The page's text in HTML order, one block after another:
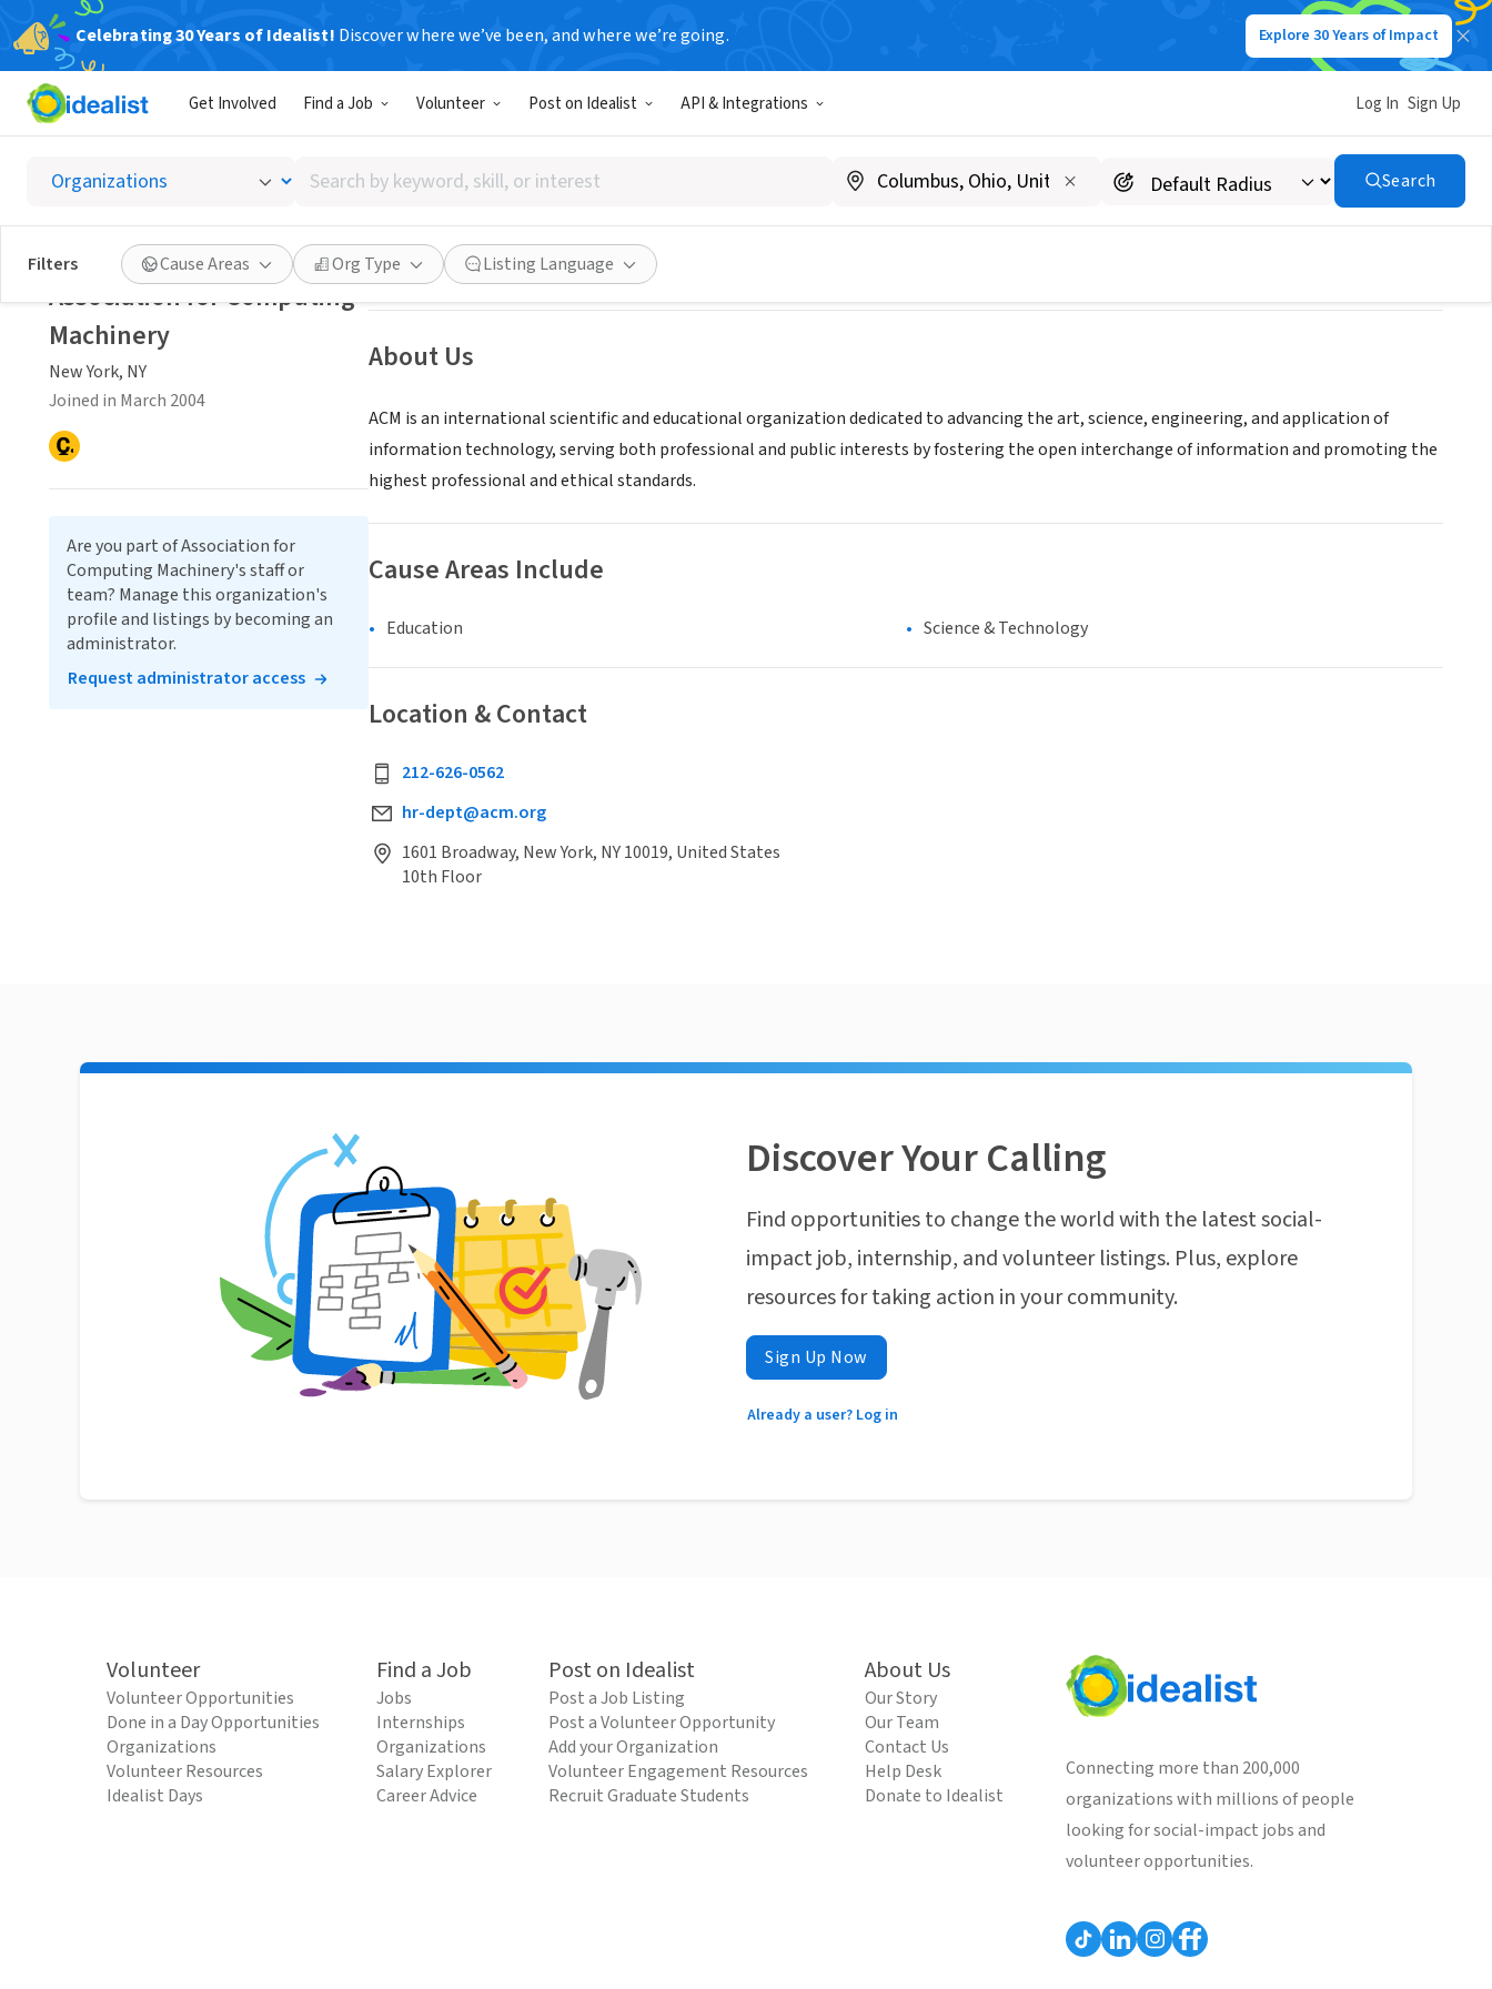
Celebrating 30 Years of Idealist! Discover where we’ve been, and where we’re going. Explore 30 Years of Impact
Get Involved Find a Job Volunteer Post on Idealist API & Integrations Log In Sign Up
Search
by
keyword,
skill,
or
interest
Search
Filters Cause Areas Org Type Listing Language
Association for Computing Machinery
New York, NY| www.acm.org
Save Share
About Us
ACM is an international scientific and educational organization dedicated to advancing the art, science, engineering, and application of
information technology, serving both professional and public interests by fostering the open interchange of information and promoting the
highest professional and ethical standards.
Cause Areas Include
Education Science & Technology
Location & Contact
212-626-0562
hr-dept@acm.org
1601 Broadway, New York, NY 10019, United States
10th Floor
Association for Computing
Machinery
New York, NY
Joined in March 2004
Are you part of Association for
Computing Machinery's staff or
team? Manage this organization's
profile and listings by becoming an
administrator.
Request administrator access
Discover Your Calling
Find opportunities to change the world with the latest social-
impact job, internship, and volunteer listings. Plus, explore
resources for taking action in your community.
Sign Up Now
Already a user? Log in
Volunteer
Volunteer Opportunities
Done in a Day Opportunities
Organizations
Volunteer Resources
Idealist Days
Find a Job
Jobs
Internships
Organizations
Salary Explorer
Career Advice
Post on Idealist
Post a Job Listing
Post a Volunteer Opportunity
Add your Organization
Volunteer Engagement Resources
Recruit Graduate Students
About Us
Our Story
Our Team
Contact Us
Help Desk
Donate to Idealist
Connecting more than 200,000
organizations with millions of people
looking for social-impact jobs and
volunteer opportunities.